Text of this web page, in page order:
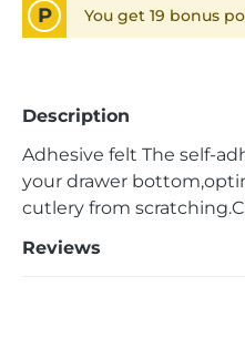
P You get 19 bonus
Description
Adhesive felt The self-
your drawer
cutlery from
Reviews